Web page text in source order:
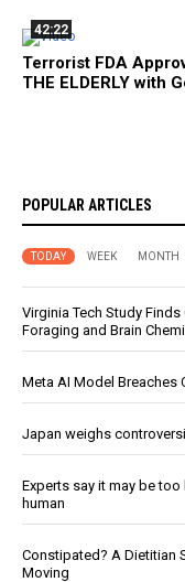
42:22
Terrorist FDA
THE ELDERLY with
POPULAR ARTICLES
TODAY WEEK MONTH
Virginia Tech Study
Foraging and Brain
Meta AI Model Breaches
Japan weighs
Experts say it may be
human
Constipated? A Dietitian
Moving